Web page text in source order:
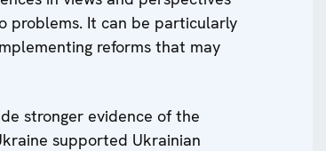
problems. It can be particularly
reforms that may
stronger evidence of the
supported Ukrainian